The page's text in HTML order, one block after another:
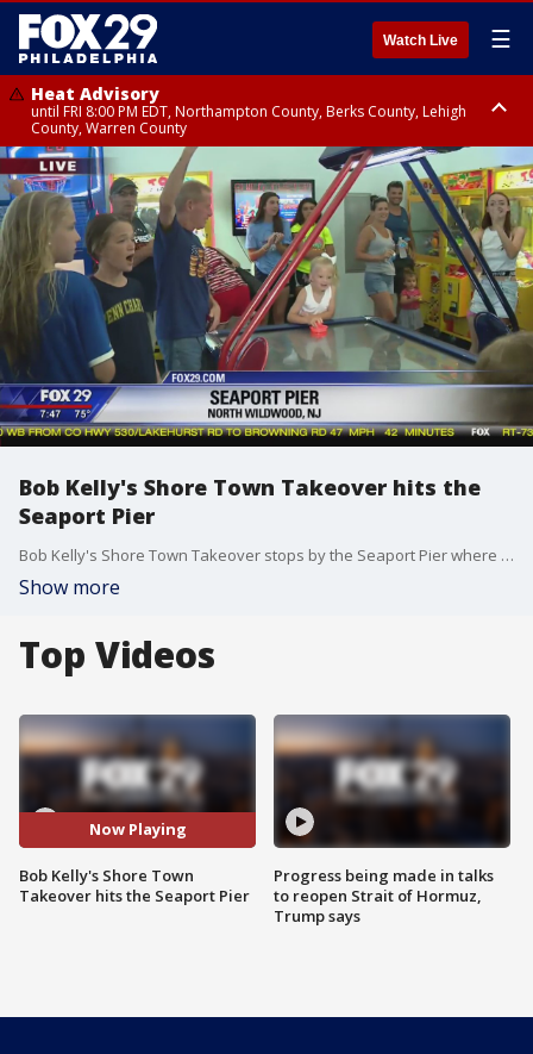
Watch Live ☰
Heat Advisory
until FRI 8:00 PM EDT, Northampton County, Berks County, Lehigh
County, Warren County
Heat Advisory
until SAT 8:00 PM EDT, Eastern Chester County, Western Chester County,
Eastern Montgomery County, Upper Bucks County, Philadelphia County,
Western Montgomery County, Delaware County, Lower Bucks County,
Somerset County, Southeastern Burlington County, Hunterdon County,
Camden County, Gloucester County, Northwestern Burlington County,
Mercer County, Ocean County, New Castle County
Bob Kelly's Shore Town Takeover hits the
Seaport Pier
Bob Kelly's Shore Town Takeover stops by the Seaport Pier where there's something for the whole family to enjoy.
Show more
Top Videos
Now Playing
Bob Kelly's Shore Town
Takeover hits the Seaport Pier
Progress being made in talks
to reopen Strait of Hormuz,
Trump says